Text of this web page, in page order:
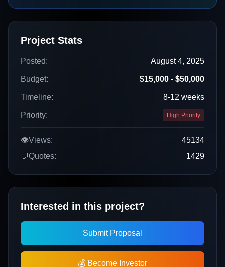
Project Stats
Posted: August 4, 2025
Budget: $15,000 - $50,000
Timeline: 8-12 weeks
Priority: High Priority
👁️Views:
45134
💬Quotes: 1429
Interested in this project?
Submit Proposal
💰 Become Investor